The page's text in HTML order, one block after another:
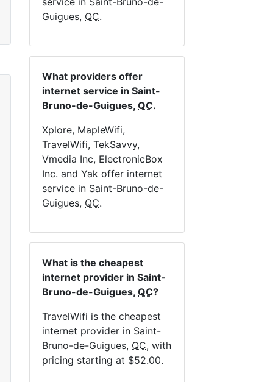
Click here to view all MapleWifi internet
plans.
Guigues, QC.
What providers offer
internet service in Saint-
Bruno-de-Guigues, QC.
Xplore, MapleWifi,
TravelWifi, TekSavvy,
Vmedia Inc, ElectronicBox
Inc. and Yak offer internet
service in Saint-Bruno-de-
Guigues, QC.
What is the cheapest
internet provider in Saint-
Bruno-de-Guigues, QC?
TravelWifi is the cheapest
internet provider in Saint-
Bruno-de-Guigues, QC, with
pricing starting at $52.00.